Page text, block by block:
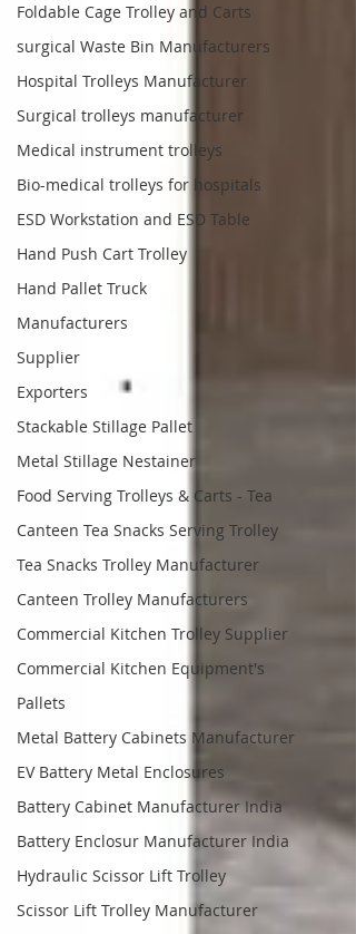
Foldable Cage Trolley and Carts
surgical Waste Bin Manufacturers
Hospital Trolleys Manufacturer
Surgical trolleys manufacturer
Medical instrument trolleys
Bio-medical trolleys for hospitals
ESD Workstation and ESD Table
Hand Push Cart Trolley
Hand Pallet Truck
Manufacturers
Supplier
Exporters
Stackable Stillage Pallet
Metal Stillage Nestainer
Food Serving Trolleys & Carts - Tea
Canteen Tea Snacks Serving Trolley
Tea Snacks Trolley Manufacturer
Canteen Trolley Manufacturers
Commercial Kitchen Trolley Supplier
Commercial Kitchen Equipment's
Pallets
Metal Battery Cabinets Manufacturer
EV Battery Metal Enclosures
Battery Cabinet Manufacturer India
Battery Enclosur Manufacturer India
Hydraulic Scissor Lift Trolley
Scissor Lift Trolley Manufacturer